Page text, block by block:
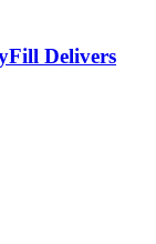
Delivers